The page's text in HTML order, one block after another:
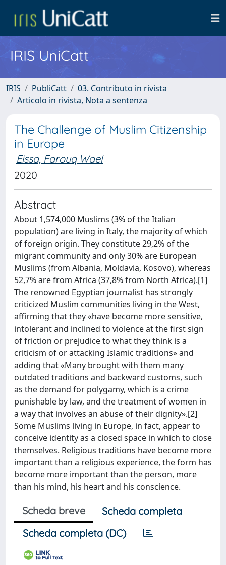
IRIS UniCatt
IRIS PubliCatt
03. Contributo in rivista
Articolo in rivista, Nota a sentenza
The Challenge of Muslim Citizenship
in Europe
Eissa, Farouq Wael
2020
Abstract
About 1,574,000 Muslims (3% of the Italian
population) are living in Italy, the majority of which
of foreign origin. They constitute 29,2% of the
migrant community and only 30% are European
Muslims (from Albania, Moldavia, Kosovo), whereas
52,7% are from Africa (37,8% from North Africa).[1]
The renowned Egyptian journalist has strongly
criticized Muslim communities living in the West,
affirming that they «have become more sensitive,
intolerant and inclined to violence at the first sign
of friction or prejudice to what they think is a
criticism of or attacking Islamic traditions» and
adding that «Many brought with them many
outdated traditions and backward customs, such
as the demand for polygamy, which is a crime
punishable by law, and the treatment of women in
a way that involves an abuse of their dignity».[2]
Some Muslims living in Europe, in fact, appear to
conceive identity as a closed space in which to close
themselves. Religious traditions have become more
important than a religious experience, the form has
become more important than the person, more
than his mind, his heart and his conscience.
Scheda breve
Scheda completa
Scheda completa (DC)